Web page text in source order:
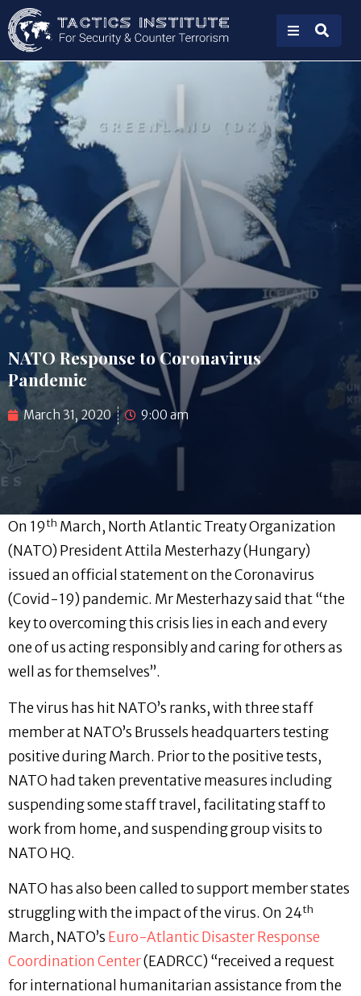
NATO Response to Coronavirus
Pandemic
March 31, 2020 9:00 am
On 19th March, North Atlantic Treaty Organization
(NATO) President Attila Mesterhazy (Hungary)
issued an official statement on the Coronavirus
(Covid-19) pandemic. Mr Mesterhazy said that “the
key to overcoming this crisis lies in each and every
one of us acting responsibly and caring for others as
well as for themselves”.
The virus has hit NATO’s ranks, with three staff
member at NATO’s Brussels headquarters testing
positive during March. Prior to the positive tests,
NATO had taken preventative measures including
suspending some staff travel, facilitating staff to
work from home, and suspending group visits to
NATO HQ.
NATO has also been called to support member states
struggling with the impact of the virus. On 24th
March, NATO’s Euro-Atlantic Disaster Response
Coordination Center(EADRCC) “received a request
for international humanitarian assistance from the